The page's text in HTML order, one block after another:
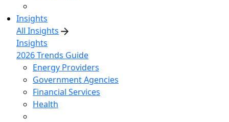
Insights
All Insights
Insights
2026 Trends Guide
Energy Providers
Government Agencies
Financial Services
Health